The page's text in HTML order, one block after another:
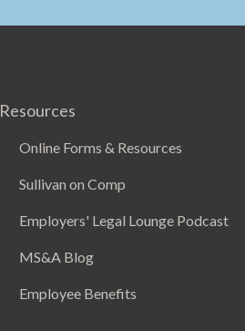
Resources
Online Forms & Resources
Sullivan on Comp
Employers' Legal Lounge Podcast
MS&A Blog
Employee Benefits